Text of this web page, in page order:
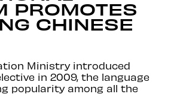
PROMOTES
CHINESE
Ministry introduced
in 2009, the language
popularity among all the